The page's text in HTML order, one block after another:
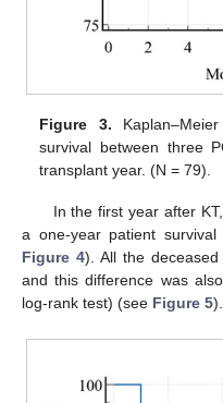
Figure 3.
survival between three
transplant year. (N = 79).
In the first year after
a one-year patient
Figure 4). All the
and this difference was
log-rank test) (see Figure 5).